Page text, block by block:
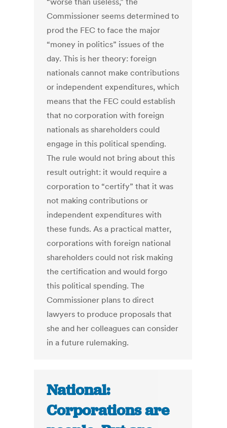
Commissioner seems determined to
prod the FEC to face the major
“money in politics” issues of the
day. This is her theory: foreign
nationals cannot make contributions
or independent expenditures, which
means that the FEC could establish
that no corporation with foreign
nationals as shareholders could
engage in this political spending.
The rule would not bring about this
result outright: it would require a
corporation to “certify” that it was
not making contributions or
independent expenditures with
these funds. As a practical matter,
corporations with foreign national
shareholders could not risk making
the certification and would forgo
this political spending. The
Commissioner plans to direct
lawyers to produce proposals that
she and her colleagues can consider
in a future rulemaking.
National:
Corporations are